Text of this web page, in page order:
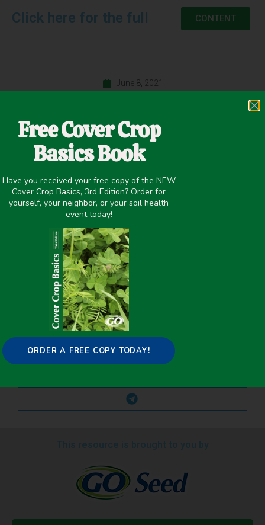
Click here for the full CONTENT
June 8, 2021
PREVIOUS
Livestock Lessons 1.0 – Linking the Forage Chain with Nathan Anderson and Meghan Filbert
Share it on:
Free Cover Crop
Basics Book
Have you received your free copy of the NEW
Cover Crop Basics, 3rd Edition? Order for
yourself, your neighbor, or your soil health
event today!
ORDER A FREE COPY TODAY!